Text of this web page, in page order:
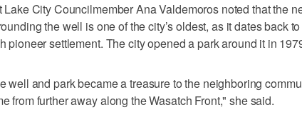
Lake City Councilmember Ana Valdemoros noted that the
the well is one of the city’s oldest, as it dates back
pioneer settlement. The city opened a park around it in
well and park became a treasure to the neighboring
from further away along the Wasatch Front," she said.